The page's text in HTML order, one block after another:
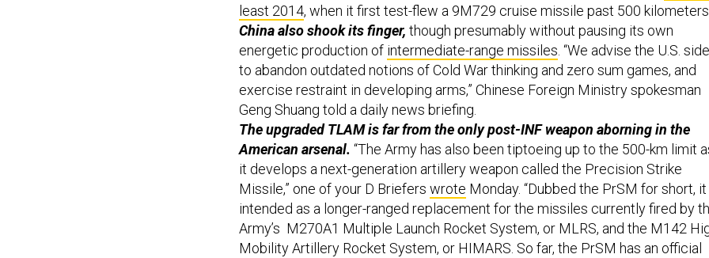
least 2014, when it first test-flew a 9M729 cruise missile past 500
China also shook its finger, though presumably without pausing its own
energetic production of intermediate-range missiles . “We advise the U.S. side
to abandon outdated notions of Cold War thinking and zero sum games, and
exercise restraint in developing arms,” Chinese Foreign Ministry spokesman
Geng Shuang told a daily news briefing.
The upgraded TLAM is far from the only post-INF weapon aborning in the
American arsenal. “The Army has also been tiptoeing up to the 500-km limit
it develops a next-generation artillery weapon called the Precision Strike
Missile,” one of your D Briefers wrote Monday. “Dubbed the PrSM for short, it
intended as a longer-ranged replacement for the missiles currently fired by
Army’s M270A1 Multiple Launch Rocket System, or MLRS, and the M142
Mobility Artillery Rocket System, or HIMARS. So far, the PrSM has an official